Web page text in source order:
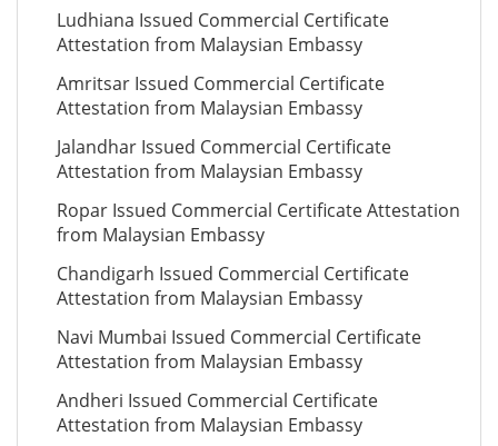
Ludhiana Issued Commercial Certificate
Attestation from Malaysian Embassy
Amritsar Issued Commercial Certificate
Attestation from Malaysian Embassy
Jalandhar Issued Commercial Certificate
Attestation from Malaysian Embassy
Ropar Issued Commercial Certificate Attestation
from Malaysian Embassy
Chandigarh Issued Commercial Certificate
Attestation from Malaysian Embassy
Navi Mumbai Issued Commercial Certificate
Attestation from Malaysian Embassy
Andheri Issued Commercial Certificate
Attestation from Malaysian Embassy